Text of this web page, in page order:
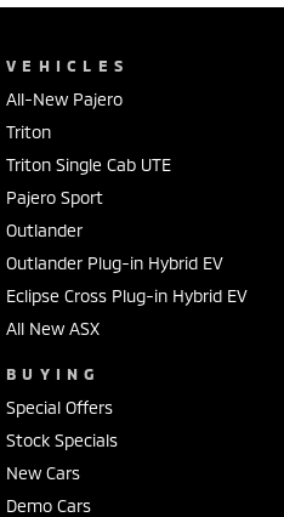
VEHICLES
All-New Pajero
Triton
Triton Single Cab UTE
Pajero Sport
Outlander
Outlander Plug-in Hybrid EV
Eclipse Cross Plug-in Hybrid EV
All New ASX
BUYING
Special Offers
Stock Specials
New Cars
Demo Cars